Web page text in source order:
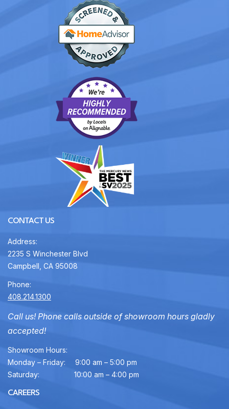
CONTACT US
Address:
2235 S Winchester Blvd
Campbell, CA 95008
Phone:
408.214.1300
Call us! Phone calls outside of showroom hours gladly
accepted!
Showroom Hours:
Monday – Friday:
9:00 am – 5:00 pm
Saturday:
10:00 am – 4:00 pm
CAREERS